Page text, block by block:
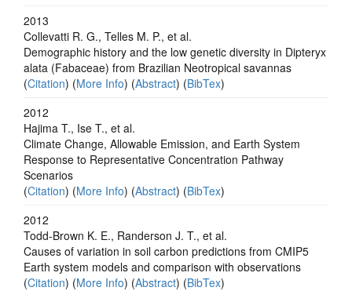
2013
Collevatti R. G., Telles M. P., et al.
Demographic history and the low genetic diversity in Dipteryx
alata (Fabaceae) from Brazilian Neotropical savannas
(Citation) (More Info) (Abstract) (BibTex)
2012
Hajima T., Ise T., et al.
Climate Change, Allowable Emission, and Earth System
Response to Representative Concentration Pathway
Scenarios
(Citation) (More Info) (Abstract) (BibTex)
2012
Todd-Brown K. E., Randerson J. T., et al.
Causes of variation in soil carbon predictions from CMIP5
Earth system models and comparison with observations
(Citation) (More Info) (Abstract) (BibTex)